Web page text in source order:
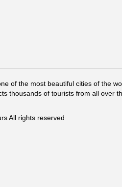
of the most beautiful cities of the
thousands of tourists from all over
All rights reserved